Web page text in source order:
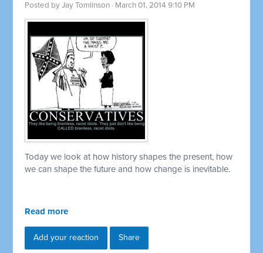
Posted byJay Tomlinson · March 01, 2014 9:10 PM
Today we look at how history shapes the present, how
we can shape the future and how change is inevitable.
Read more
Add your reaction Share